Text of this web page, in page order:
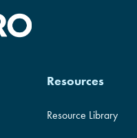
Resources
Resource Library